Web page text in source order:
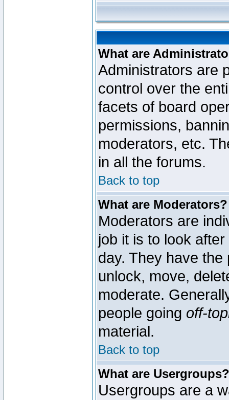
What are
Administrators are
control over the
facets of board
permissions,
moderators, etc.
in all the forums.
Back to top
What are Moderators?
Moderators are
job it is to look
day. They have
unlock, move,
moderate.
people going off-
material.
Back to top
What are Usergroups?
Usergroups are a